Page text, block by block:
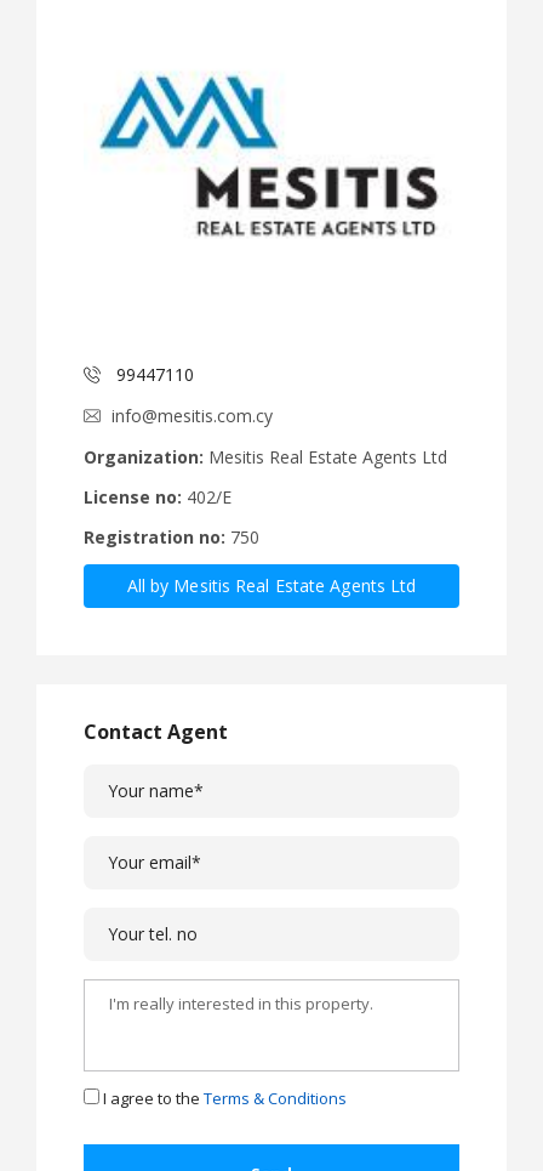
99447110
info@mesitis.com.cy
Organization: Mesitis Real Estate Agents Ltd
License no: 402/E
Registration no: 750
All by Mesitis Real Estate Agents Ltd
Contact Agent
I agree to the Terms & Conditions